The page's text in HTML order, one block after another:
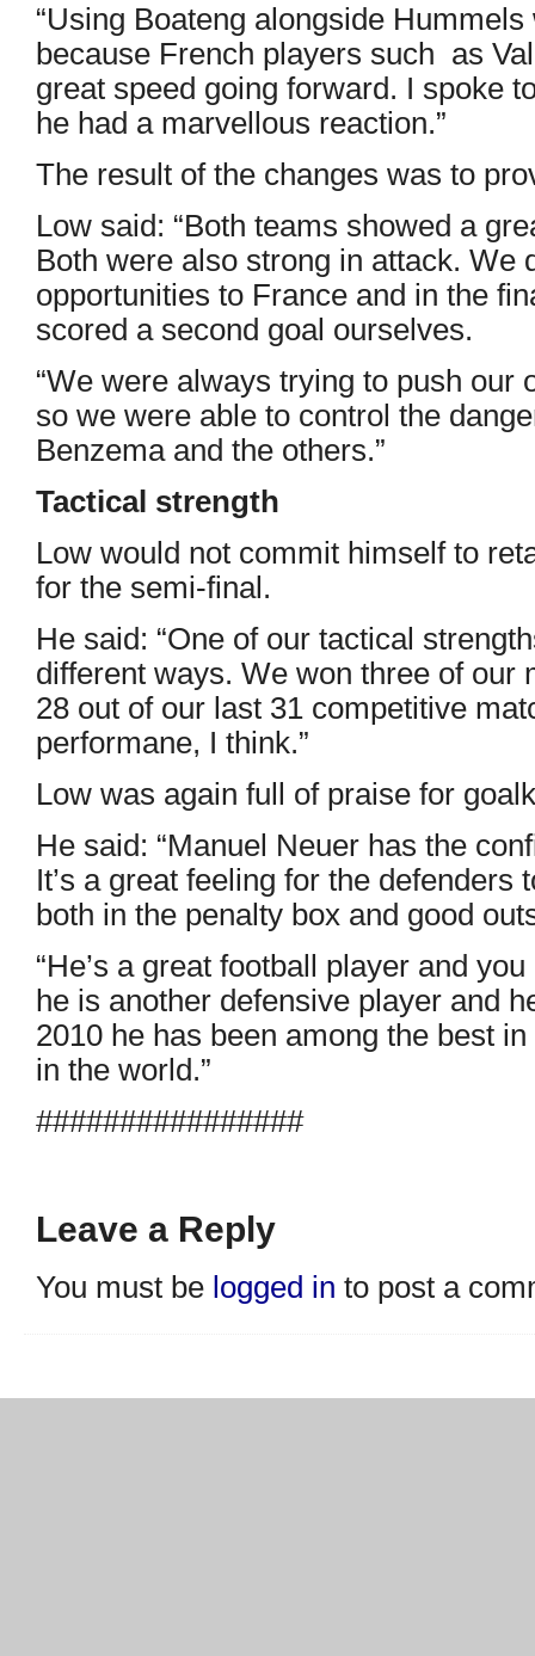
“Using Boateng alongside
because French players such as
great speed going forward. I spoke
he had a marvellous reaction.”
The result of the changes was to
Low said: “Both teams showed a
Both were also strong in attack. We
opportunities to France and in the
scored a second goal ourselves.
“We were always trying to push our
so we were able to control the
Benzema and the others.”
Tactical strength
Low would not commit himself to
for the semi-final.
He said: “One of our tactical
different ways. We won three of our
28 out of our last 31 competitive
performane, I think.”
Low was again full of praise for
He said: “Manuel Neuer has the
It’s a great feeling for the defenders
both in the penalty box and good
“He’s a great football player and
he is another defensive player and
2010 he has been among the best
in the world.”
################
Leave a Reply
You must be logged in to post a